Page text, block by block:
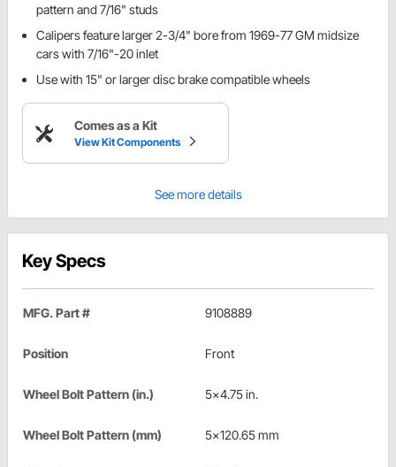
pattern and 7/16" studs
Calipers feature larger 2-3/4" bore from 1969-77 GM midsize
cars with 7/16"-20 inlet
Use with 15" or larger disc brake compatible wheels
Comes as a Kit
View Kit Components
See more details
Key Specs
MFG. Part # 9108889
Position Front
Wheel Bolt Pattern (in.) 5x4.75 in.
Wheel Bolt Pattern (mm) 5x120.65 mm